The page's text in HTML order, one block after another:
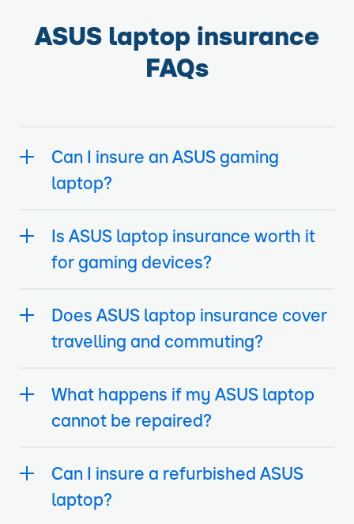
ASUS laptop insurance
FAQs
Can I insure an ASUS gaming
laptop?
Is ASUS laptop insurance worth it
for gaming devices?
Does ASUS laptop insurance cover
travelling and commuting?
What happens if my ASUS laptop
cannot be repaired?
Can I insure a refurbished ASUS
laptop?